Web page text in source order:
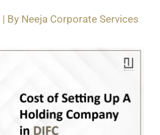
| By Neeja Corporate Services